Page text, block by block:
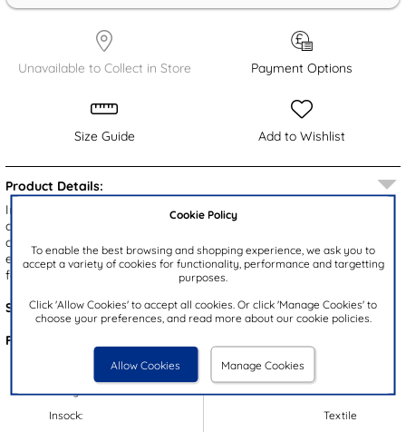
Cookie Policy
To enable the best browsing and shopping experience, we ask you to
accept a variety of cookies for functionality, performance and targetting
purposes.
Click 'Allow Cookies' to accept all cookies. Or click 'Manage Cookies' to
choose your preferences, and read more about our cookie policies.
Allow Cookies Manage Cookies
Unavailable to Collect in Store Payment Options
Size Guide Add to Wishlist
Product Details:
Introducing the Bluey kids' wellies, featuring a pink upper with a
chic repeated pattern of Bluey characters and playful multi-
coloured hearts. Designed for both fun and function, they include
elasticated side panels for easy slip on wear and a gripped outsole
for enhanced stability and durability. Perfect for wet weather play!
Style Code: 79970
Features:
Lining:
Insock:
Textile
Textile